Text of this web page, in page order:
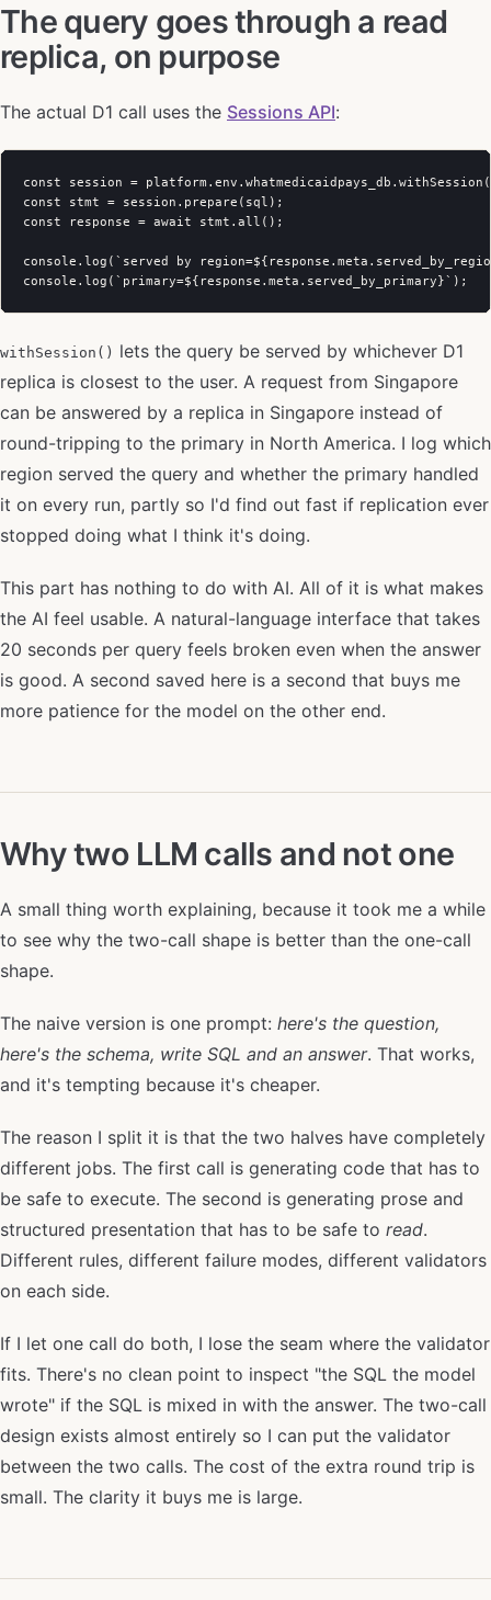
The query goes through a read
replica, on purpose
The actual D1 call uses the Sessions API:
const session =
const stmt = session.prepare(sql);
const response = await stmt.all();
console.log(`served by
withSession() lets the query be served by whichever D1
replica is closest to the user. A request from Singapore
can be answered by a replica in Singapore instead of
round-tripping to the primary in North America. I log which
region served the query and whether the primary handled
it on every run, partly so I'd find out fast if replication ever
stopped doing what I think it's doing.
This part has nothing to do with AI. All of it is what makes
the AI feel usable. A natural-language interface that takes
20 seconds per query feels broken even when the answer
is good. A second saved here is a second that buys me
more patience for the model on the other end.
Why two LLM calls and not one
A small thing worth explaining, because it took me a while
to see why the two-call shape is better than the one-call
shape.
The naive version is one prompt: here's the question,
here's the schema, write SQL and an answer. That works,
and it's tempting because it's cheaper.
The reason I split it is that the two halves have completely
different jobs. The first call is generating code that has to
be safe to execute. The second is generating prose and
structured presentation that has to be safe to read.
Different rules, different failure modes, different validators
on each side.
If I let one call do both, I lose the seam where the validator
fits. There's no clean point to inspect "the SQL the model
wrote" if the SQL is mixed in with the answer. The two-call
design exists almost entirely so I can put the validator
between the two calls. The cost of the extra round trip is
small. The clarity it buys me is large.